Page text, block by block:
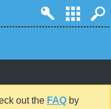
out the FAQ by